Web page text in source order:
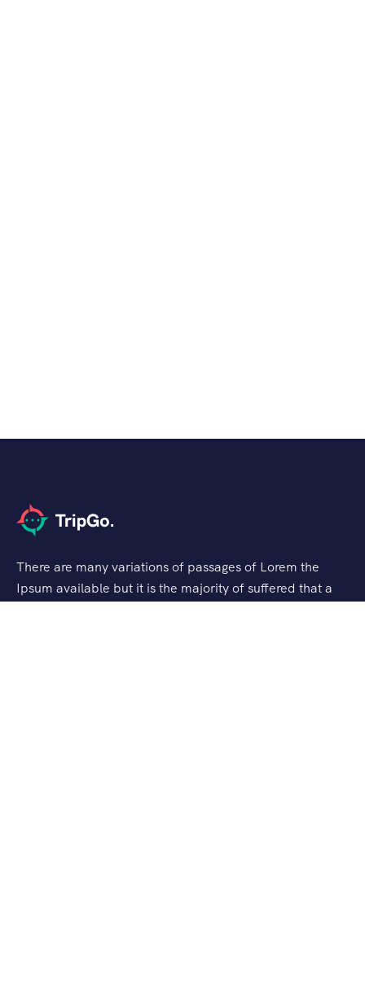
There are many variations of passages of Lorem the
Ipsum available but it is the majority of suffered that a